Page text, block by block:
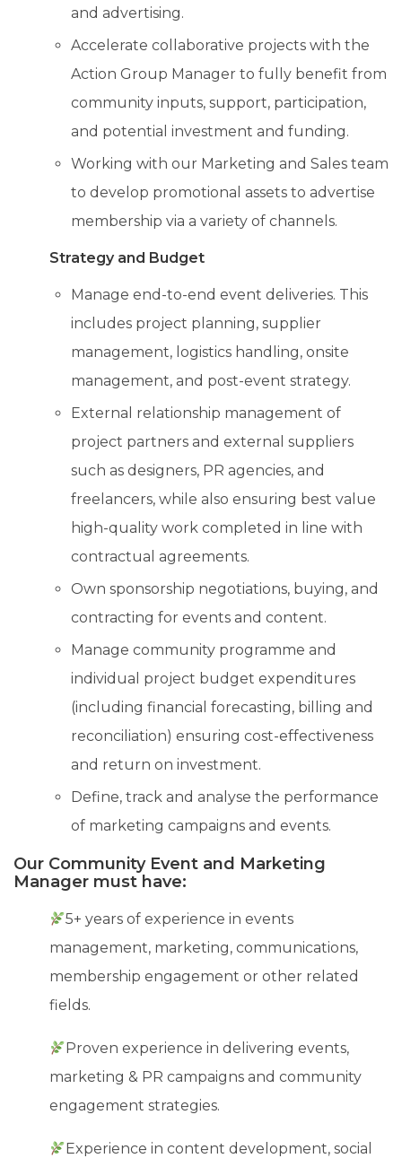
and advertising.
Accelerate collaborative projects with the
Action Group Manager to fully benefit from
community inputs, support, participation,
and potential investment and funding.
Working with our Marketing and Sales team
to develop promotional assets to advertise
membership via a variety of channels.
Strategy and Budget
Manage end-to-end event deliveries. This
includes project planning, supplier
management, logistics handling, onsite
management, and post-event strategy.
External relationship management of
project partners and external suppliers
such as designers, PR agencies, and
freelancers, while also ensuring best value
high-quality work completed in line with
contractual agreements.
Own sponsorship negotiations, buying, and
contracting for events and content.
Manage community programme and
individual project budget expenditures
(including financial forecasting, billing and
reconciliation) ensuring cost-effectiveness
and return on investment.
Define, track and analyse the performance
of marketing campaigns and events.
Our Community Event and Marketing
Manager must have:
5+ years of experience in events
management, marketing, communications,
membership engagement or other related
fields.
Proven experience in delivering events,
marketing & PR campaigns and community
engagement strategies.
Experience in content development, social